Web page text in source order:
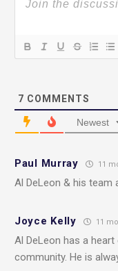
7 COMMENTS
Newest
Paul Murray 11
Al DeLeon & his team
Joyce Kelly 11
Al DeLeon has a
community. He is